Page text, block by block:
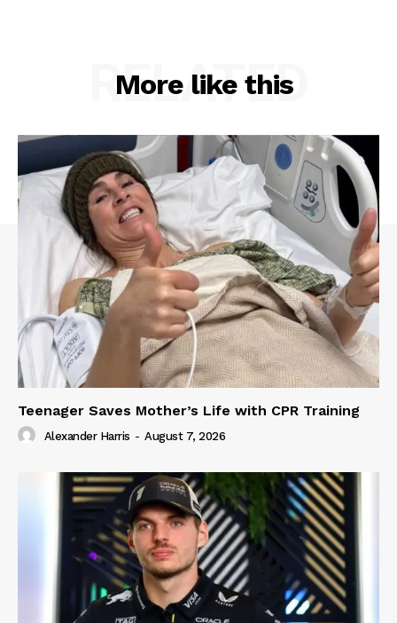
More like this
RELATED
Teenager Saves Mother’s Life with CPR Training
Alexander Harris - August 7, 2026